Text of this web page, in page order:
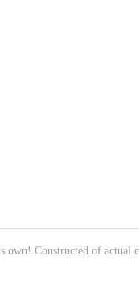
own! Constructed of